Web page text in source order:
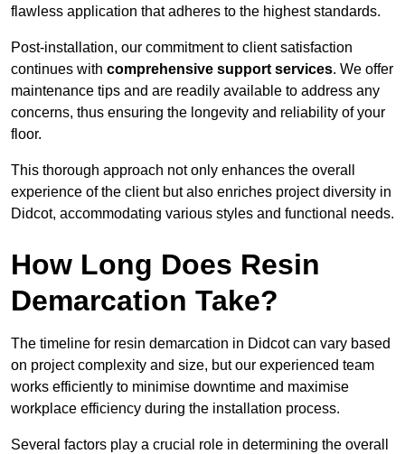
flawless application that adheres to the highest standards.
Post-installation, our commitment to client satisfaction
continues with comprehensive support services. We offer
maintenance tips and are readily available to address any
concerns, thus ensuring the longevity and reliability of your
floor.
This thorough approach not only enhances the overall
experience of the client but also enriches project diversity in
Didcot, accommodating various styles and functional needs.
How Long Does Resin
Demarcation Take?
The timeline for resin demarcation in Didcot can vary based
on project complexity and size, but our experienced team
works efficiently to minimise downtime and maximise
workplace efficiency during the installation process.
Several factors play a crucial role in determining the overall